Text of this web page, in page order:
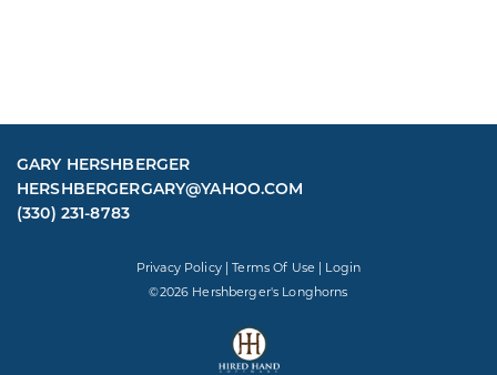
GARY HERSHBERGER
HERSHBERGERGARY@YAHOO.COM
(330) 231-8783
Privacy Policy Terms Of Use
Login
©2026 Hershberger's Longhorns